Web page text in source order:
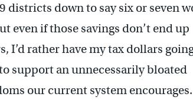
down to say six or seven
even if those savings don’t end up
rather have my tax dollars
support an unnecessarily bloated
our current system encourages.